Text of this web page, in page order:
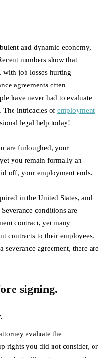
and dynamic economy,
numbers show that
with job losses hurting
agreements often
have never had to evaluate
The intricacies of employment
legal help today!
are furloughed, your
you remain formally an
off, your employment ends.
in the United States, and
conditions are
contract, yet many
contracts to their employees.
agreement, there are
signing.
evaluate the
rights you did not consider, or